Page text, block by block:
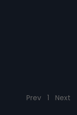
Prev 1 Next